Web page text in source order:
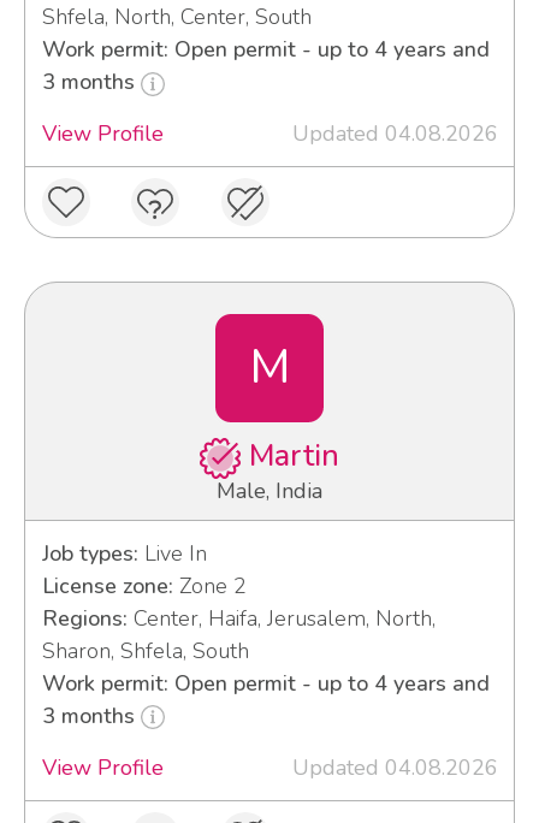
Shfela, North, Center, South
Work permit: Open permit - up to 4 years and
3 months
View Profile
Updated 04.08.2026
M
Martin
Male, India
Job types: Live In
License zone: Zone 2
Regions: Center, Haifa, Jerusalem, North,
Sharon, Shfela, South
Work permit: Open permit - up to 4 years and
3 months
View Profile
Updated 04.08.2026